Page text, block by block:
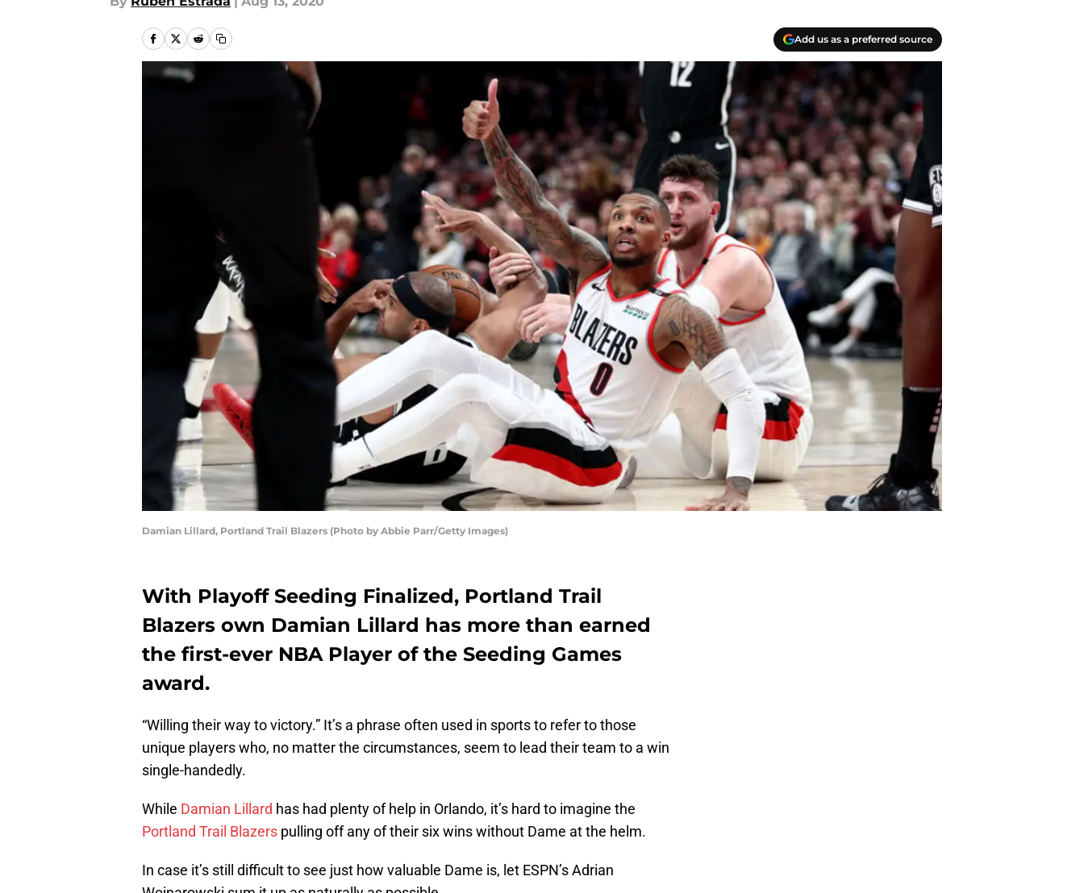
Add us as a preferred source
Damian Lillard, Portland Trail Blazers (Photo by Abbie Parr/Getty Images)
With Playoff Seeding Finalized, Portland Trail
Blazers own Damian Lillard has more than earned
the first-ever NBA Player of the Seeding Games
award.
“Willing their way to victory.” It’s a phrase often used in sports to refer to those
unique players who, no matter the circumstances, seem to lead their team to a win
single-handedly.
While Damian Lillard has had plenty of help in Orlando, it’s hard to imagine the
Portland Trail Blazers pulling off any of their six wins without Dame at the helm.
In case it’s still difficult to see just how valuable Dame is, let ESPN’s Adrian